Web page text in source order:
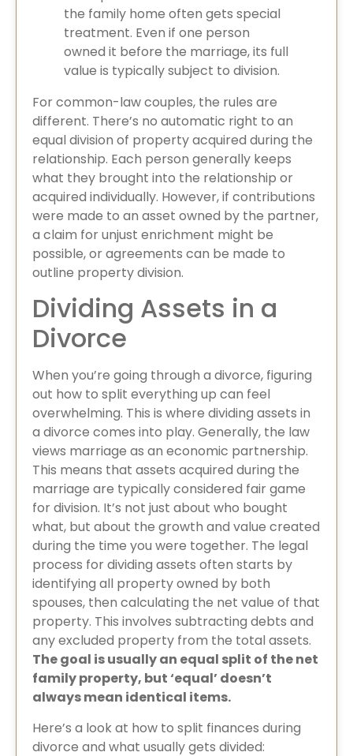
the family home often gets special
treatment. Even if one person
owned it before the marriage, its full
value is typically subject to division.
For common-law couples, the rules are
different. There’s no automatic right to an
equal division of property acquired during the
relationship. Each person generally keeps
what they brought into the relationship or
acquired individually. However, if contributions
were made to an asset owned by the partner,
a claim for unjust enrichment might be
possible, or agreements can be made to
outline property division.
Dividing Assets in a
Divorce
When you’re going through a divorce, figuring
out how to split everything up can feel
overwhelming. This is where dividing assets in
a divorce comes into play. Generally, the law
views marriage as an economic partnership.
This means that assets acquired during the
marriage are typically considered fair game
for division. It’s not just about who bought
what, but about the growth and value created
during the time you were together. The legal
process for dividing assets often starts by
identifying all property owned by both
spouses, then calculating the net value of that
property. This involves subtracting debts and
any excluded property from the total assets.
The goal is usually an equal split of the net
family property, but ‘equal’ doesn’t
always mean identical items.
Here’s a look at how to split finances during
divorce and what usually gets divided: